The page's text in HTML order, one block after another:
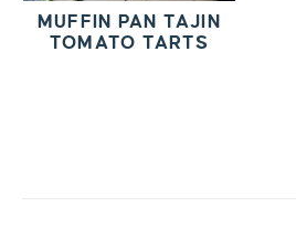
MUFFIN PAN TAJIN
TOMATO TARTS